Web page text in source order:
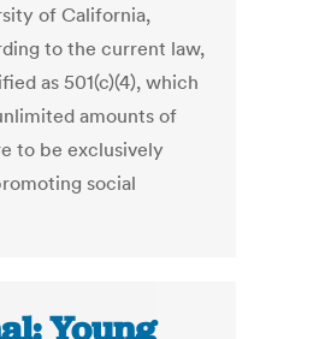
of California,
to the current law,
as 501(c)(4), which
amounts of
to be exclusively
social
Young